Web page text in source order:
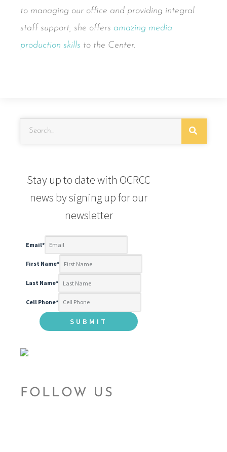
to managing our office and providing integral
staff support, she offers amazing media
production skills to the Center.
Stay up to date with OCRCC
news by signing up for our
newsletter
Email*
First Name*
Last Name*
Cell Phone*
FOLLOW US